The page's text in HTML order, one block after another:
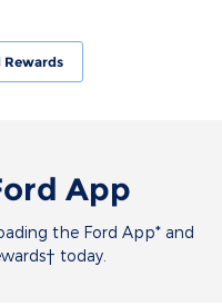
Rewards
App
the Ford App* and
today.